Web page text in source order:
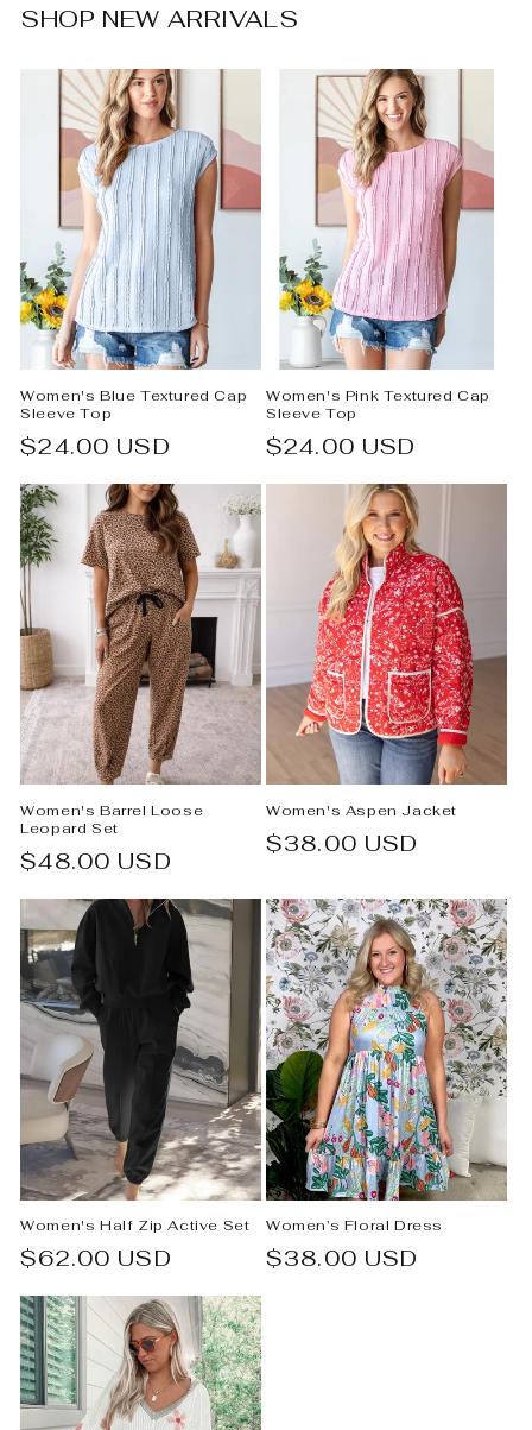
SHOP NEW ARRIVALS
Women's Blue Textured Cap
Sleeve Top
Regular
price
$24.00 USD
Women's Pink Textured Cap
Sleeve Top
Regular
price
$24.00 USD
Women's Barrel Loose
Leopard Set
Regular
price
$48.00 USD
Women's Aspen Jacket
Regular
$38.00 USD
Women's Half Zip Active Set
Regular
price
$62.00 USD
Women’s Floral Dress
Regular
$38.00 USD